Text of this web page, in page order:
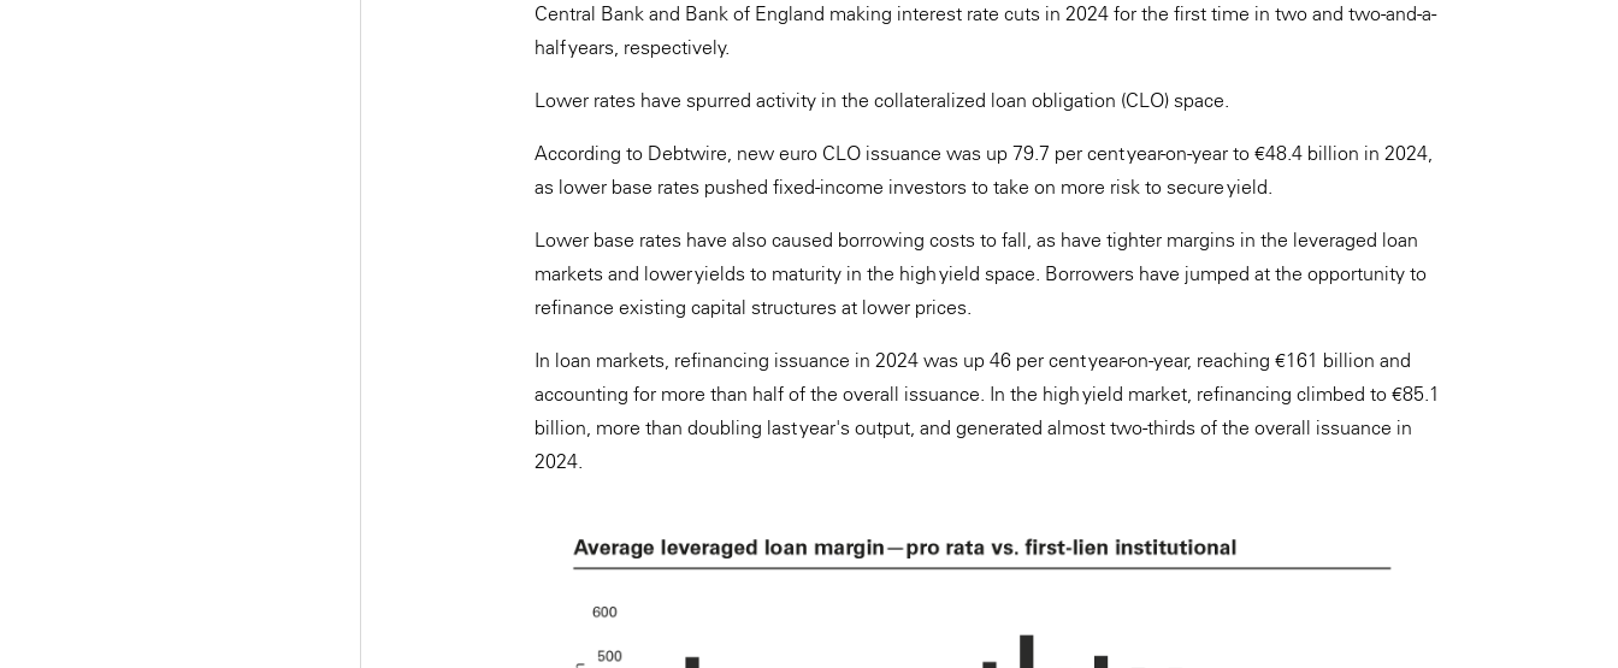
Central Bank and Bank of England making interest rate cuts in 2024 for the first time in two and two-and-a-
half years, respectively.
Lower rates have spurred activity in the collateralized loan obligation (CLO) space.
According to Debtwire, new euro CLO issuance was up 79.7 per cent year-on-year to €48.4 billion in 2024,
as lower base rates pushed fixed-income investors to take on more risk to secure yield.
Lower base rates have also caused borrowing costs to fall, as have tighter margins in the leveraged loan
markets and lower yields to maturity in the high yield space. Borrowers have jumped at the opportunity to
refinance existing capital structures at lower prices.
In loan markets, refinancing issuance in 2024 was up 46 per cent year-on-year, reaching €161 billion and
accounting for more than half of the overall issuance. In the high yield market, refinancing climbed to €85.1
billion, more than doubling last year's output, and generated almost two-thirds of the overall issuance in
2024.